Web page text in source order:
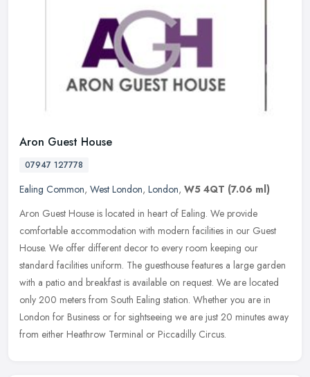
Aron Guest House
07947 127778
Ealing Common, West London, London, W5 4QT (7.06 ml)
Aron Guest House is located in heart of Ealing. We provide
comfortable accommodation with modern facilities in our Guest
House. We offer different decor to every room keeping our
standard facilities uniform. The guesthouse features a large garden
with a patio and breakfast is available on request. We are located
only 200 meters from South Ealing station. Whether you are in
London for Business or for sightseeing we are just 20 minutes away
from either Heathrow Terminal or Piccadilly Circus.